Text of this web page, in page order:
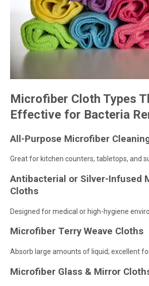
Microfiber Cloth Types
Effective for Bacteria
All-Purpose Microfiber
Great for kitchen counters, tabletops, and
Antibacterial or Silver-Infused
Cloths
Designed for medical or high-hygiene
Microfiber Terry Weave Cloths
Absorb large amounts of liquid; excellent
Microfiber Glass & Mirror